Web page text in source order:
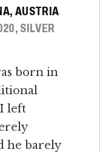
AUSTRIA
SILVER
born in
left
he barely